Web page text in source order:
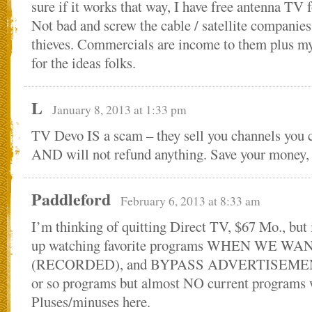
sure if it works that way, I have free antenna TV
Not bad and screw the cable / satellite
thieves. Commercials are income to them plus
for the ideas folks.
L January 8, 2013 at 1:33 pm
TV Devo IS a scam – they sell you channels you
AND will not refund anything. Save your
Paddleford February 6, 2013 at 8:33 am
I’m thinking of quitting Direct TV, $67 Mo., but
up watching favorite programs WHEN WE
(RECORDED), and BYPASS
or so programs but almost NO current programs
Pluses/minuses here.